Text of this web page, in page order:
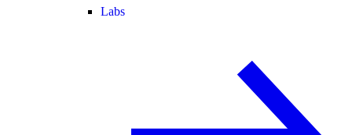
Labs